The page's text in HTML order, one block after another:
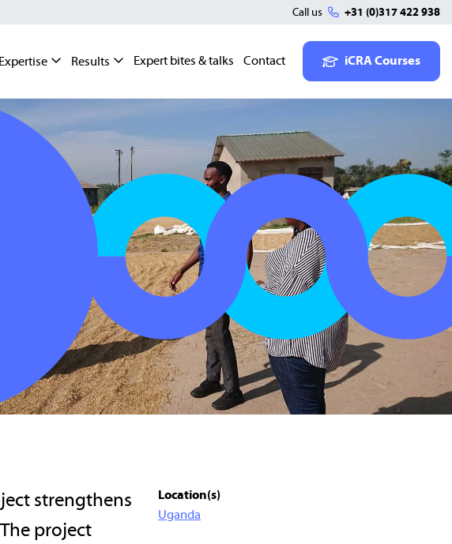
Call us +31 (0)317 422 938
iCRA Courses
Expertise Results Expert bites & talks Contact
strengthens
project
Location(s)
Uganda